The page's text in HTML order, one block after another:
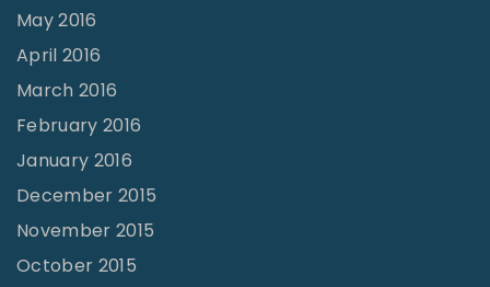
May 2016
April 2016
March 2016
February 2016
January 2016
December 2015
November 2015
October 2015